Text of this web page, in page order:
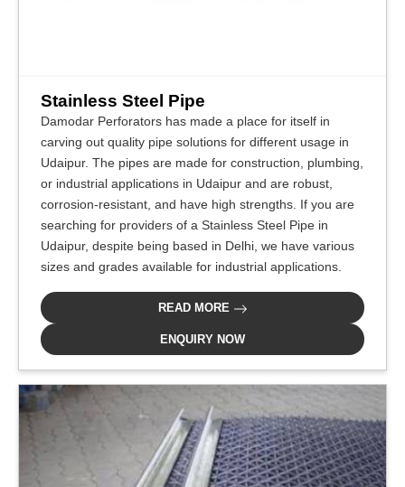
Stainless Steel Pipe
Damodar Perforators has made a place for itself in
carving out quality pipe solutions for different usage in
Udaipur. The pipes are made for construction, plumbing,
or industrial applications in Udaipur and are robust,
corrosion-resistant, and have high strengths. If you are
searching for providers of a Stainless Steel Pipe in
Udaipur, despite being based in Delhi, we have various
sizes and grades available for industrial applications.
READ MORE
ENQUIRY NOW